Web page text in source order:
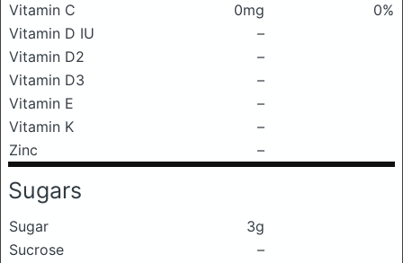
Vitamin C
0mg
0%
Vitamin D IU
–
Vitamin D2
–
Vitamin D3
–
Vitamin E
–
Vitamin K
–
Zinc
–
Sugars
Sugar
3g
Sucrose
–